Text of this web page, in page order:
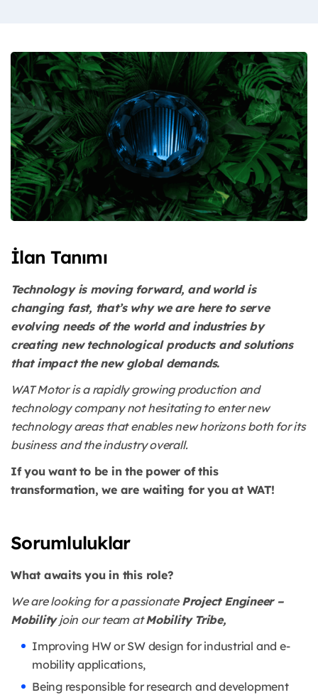
İlan Tanımı
Technology is moving forward, and world is
changing fast, that’s why we are here to serve
evolving needs of the world and industries by
creating new technological products and solutions
that impact the new global demands.
WAT Motor is a rapidly growing production and
technology company not hesitating to enter new
technology areas that enables new horizons both for its
business and the industry overall.
If you want to be in the power of this
transformation, we are waiting for you at WAT!
Sorumluluklar
What awaits you in this role?
We are looking for a passionate Project Engineer –
Mobilityjoin our team atMobility Tribe,
Improving HW or SW design for industrial and e-
mobility applications,
Being responsible for research and development